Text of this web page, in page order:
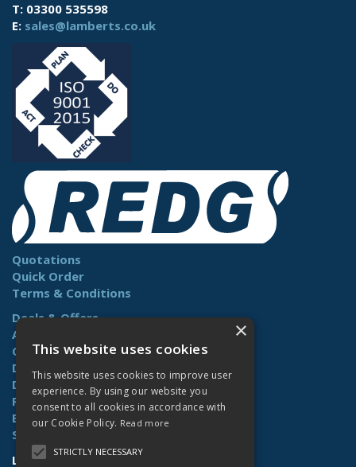
T: 03300 535598
E: sales@lamberts.co.uk
Quotations
Quick Order
Terms & Conditions
Deals & Offers
About Us
Contact Us
Delivery
Downloads
Returns
Benefits
Site Map
Lamberts (Norwich) Ltd
×
This website uses cookies
This website uses cookies to improve user
experience. By using our website you
consent to all cookies in accordance with
our Cookie Policy. Read more
STRICTLY NECESSARY